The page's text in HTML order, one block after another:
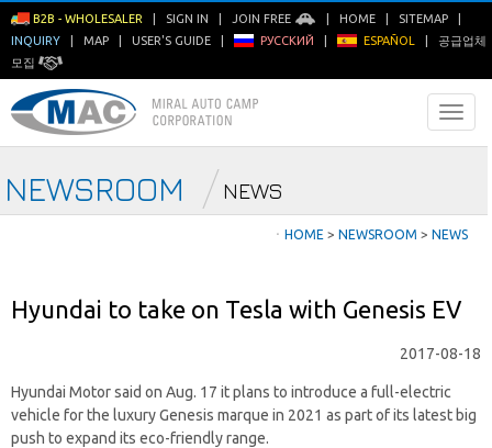
B2B - WHOLESALER SIGN IN JOIN FREE HOME SITEMAP
INQUIRY
MAP USER'S GUIDE РУССКИЙ ESPAÑOL
공급업체
모집
NEWSROOM NEWS
ㆍ HOME > NEWSROOM > NEWS
Hyundai to take on Tesla with Genesis EV
2017-08-18
Hyundai Motor said on Aug. 17 it plans to introduce a full-electric
vehicle for the luxury Genesis marque in 2021 as part of its latest big
push to expand its eco-friendly range.